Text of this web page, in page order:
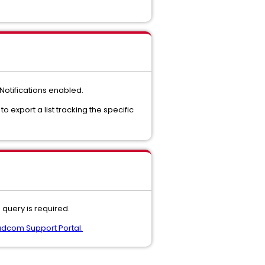
enabled.
export a list tracking the specific
is required.
Support Portal.